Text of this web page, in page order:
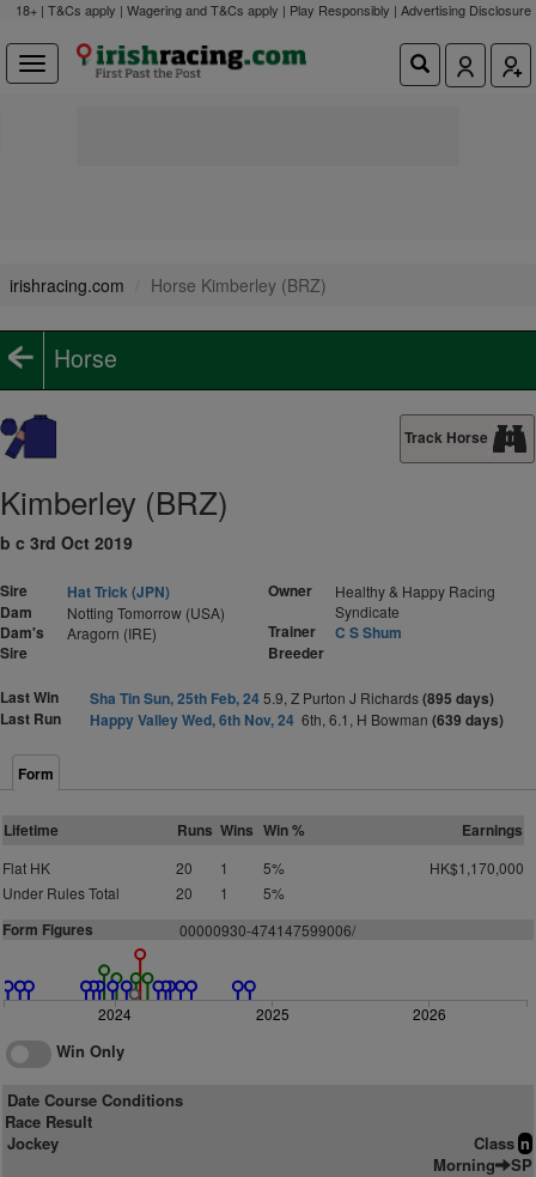
18+ | T&Cs apply | Wagering and T&Cs apply | Play Responsibly | Advertising Disclosure
irishracing.com Horse Kimberley (BRZ)
Horse
Track Horse
Kimberley (BRZ)
b c 3rd Oct 2019
Sire
Hat Trick (JPN)
Dam
Notting Tomorrow (USA)
Dam's
Sire
Aragorn (IRE)
Owner
Healthy & Happy Racing
Syndicate
Trainer
C S Shum
Breeder
Last Win Sha Tin Sun, 25th Feb, 245.9, Z Purton J Richards(895 days)
Last Run
Happy Valley Wed, 6th Nov, 246th, 6.1, H Bowman (639 days)
Form
Lifetime Runs Wins Win % Earnings
Flat HK 20 1 5%
HK$1,170,000
Under Rules Total
20 1 5%
Form Figures 00000930-474147599006/
2024 2025 2026
Win Only
Date Course Conditions
Race Result
Jockey
Class n
Morning SP